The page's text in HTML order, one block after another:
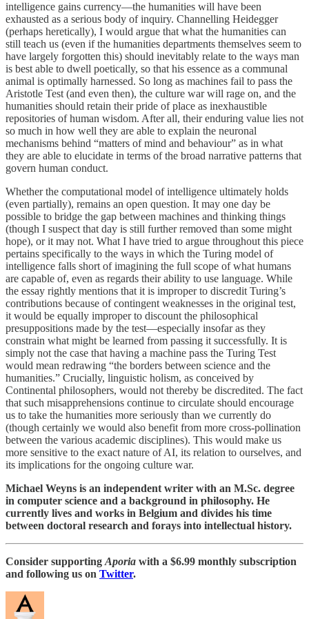
intelligence gains currency—the humanities will have been
exhausted as a serious body of inquiry. Channelling Heidegger
(perhaps heretically), I would argue that what the humanities can
still teach us (even if the humanities departments themselves seem to
have largely forgotten this) should inevitably relate to the ways man
is best able to dwell poetically, so that his essence as a communal
animal is optimally harnessed. So long as machines fail to pass the
Aristotle Test (and even then), the culture war will rage on, and the
humanities should retain their pride of place as inexhaustible
repositories of human wisdom. After all, their enduring value lies not
so much in how well they are able to explain the neuronal
mechanisms behind “matters of mind and behaviour” as in what
they are able to elucidate in terms of the broad narrative patterns that
govern human conduct.
Whether the computational model of intelligence ultimately holds
(even partially), remains an open question. It may one day be
possible to bridge the gap between machines and thinking things
(though I suspect that day is still further removed than some might
hope), or it may not. What I have tried to argue throughout this piece
pertains specifically to the ways in which the Turing model of
intelligence falls short of imagining the full scope of what humans
are capable of, even as regards their ability to use language. While
the essay rightly mentions that it is improper to discredit Turing’s
contributions because of contingent weaknesses in the original test,
it would be equally improper to discount the philosophical
presuppositions made by the test—especially insofar as they
constrain what might be learned from passing it successfully. It is
simply not the case that having a machine pass the Turing Test
would mean redrawing “the borders between science and the
humanities.” Crucially, linguistic holism, as conceived by
Continental philosophers, would not thereby be discredited. The fact
that such misapprehensions continue to circulate should encourage
us to take the humanities more seriously than we currently do
(though certainly we would also benefit from more cross-pollination
between the various academic disciplines). This would make us
more sensitive to the exact nature of AI, its relation to ourselves, and
its implications for the ongoing culture war.
Michael Weyns is an independent writer with an M.Sc. degree
in computer science and a background in philosophy. He
currently lives and works in Belgium and divides his time
between doctoral research and forays into intellectual history.
Consider supporting Aporia with a $6.99 monthly subscription
and following us on Twitter.